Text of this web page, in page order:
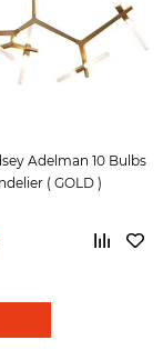
Adelman 10 Bulbs
( GOLD )